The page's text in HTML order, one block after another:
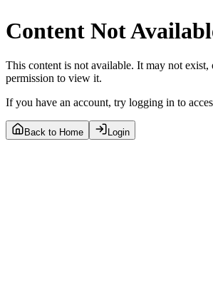
Content Not
This content is not available. It may not exist,
permission to view it.
If you have an account, try logging in to
Back to Home Login